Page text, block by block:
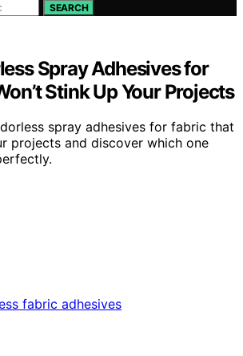
SEARCH
Spray Adhesives for
Stink Up Your Projects
spray adhesives for fabric that
projects and discover which one